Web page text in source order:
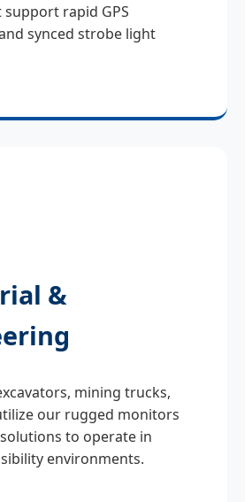
rapid GPS
synced strobe light
&
mining trucks,
our rugged monitors
to operate in
environments.